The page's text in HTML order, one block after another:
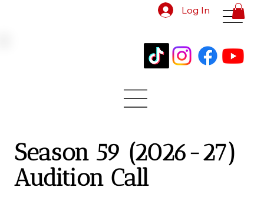
Log In
Season 59 (2026-27)
Audition Call